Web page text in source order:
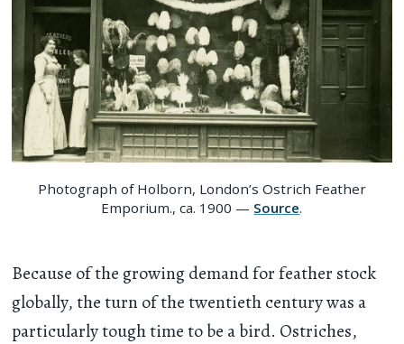
Photograph of Holborn, London’s Ostrich Feather
Emporium., ca. 1900 — Source.
Because of the growing demand for feather stock
globally, the turn of the twentieth century was a
particularly tough time to be a bird. Ostriches,